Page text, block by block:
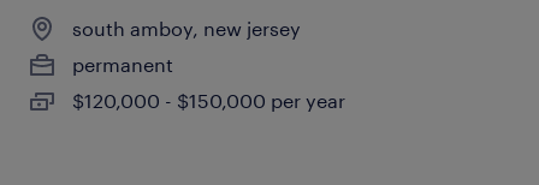
south amboy, new jersey
permanent
$120,000 - $150,000 per year